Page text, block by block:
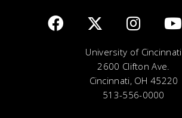
University of Cincinnati
2600 Clifton Ave.
Cincinnati, OH 45220
513-556-0000